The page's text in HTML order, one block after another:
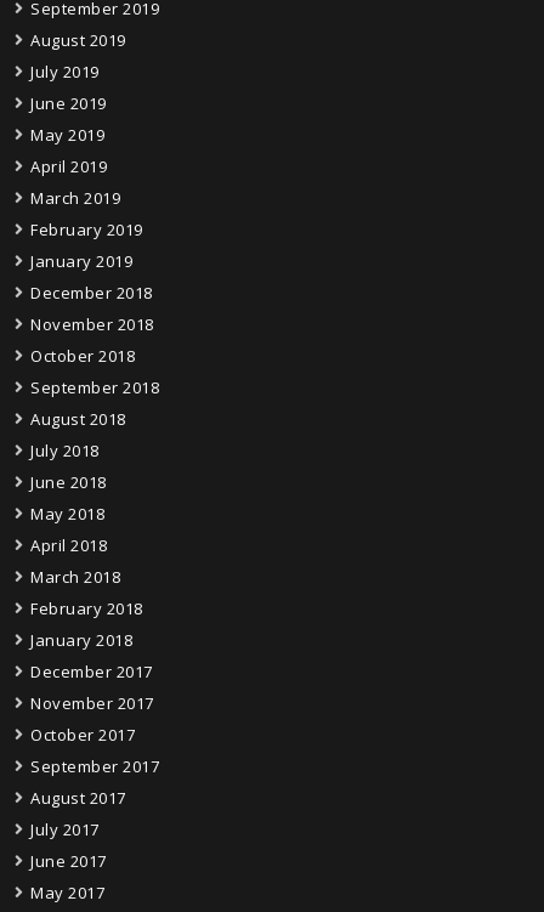
September 2019
August 2019
July 2019
June 2019
May 2019
April 2019
March 2019
February 2019
January 2019
December 2018
November 2018
October 2018
September 2018
August 2018
July 2018
June 2018
May 2018
April 2018
March 2018
February 2018
January 2018
December 2017
November 2017
October 2017
September 2017
August 2017
July 2017
June 2017
May 2017